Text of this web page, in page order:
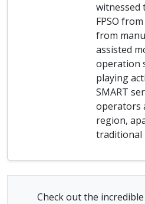
witnessed
FPSO
from
assisted
operation
playing
SMART
operators
region,
traditional
Check out the